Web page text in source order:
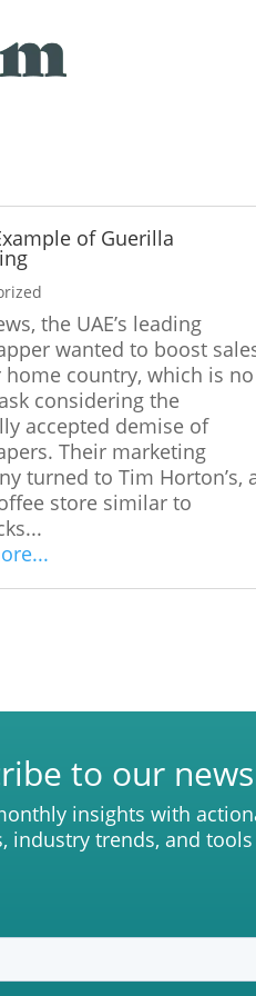
of Guerilla
the UAE’s leading
wanted to boost
country, which is no
considering the
accepted demise of
Their marketing
turned to Tim Horton’s,
store similar to
to our
insights with
industry trends, and